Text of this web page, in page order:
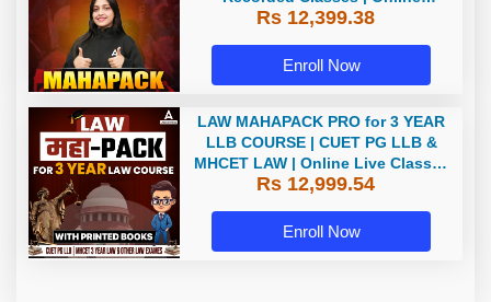
Coaching By Adda 247
Rs 12,399.38
Enroll Now
LAW MAHAPACK PRO for 3 YEAR
LLB COURSE | CUET PG LLB &
MHCET LAW | Online Live Classes
with Printed Books by Adda 247
Rs 12,999.54
Enroll Now